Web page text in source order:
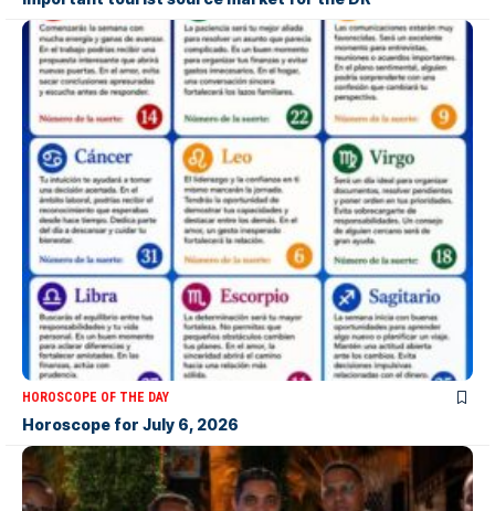
HOROSCOPE OF THE DAY
Horoscope for July 6, 2026